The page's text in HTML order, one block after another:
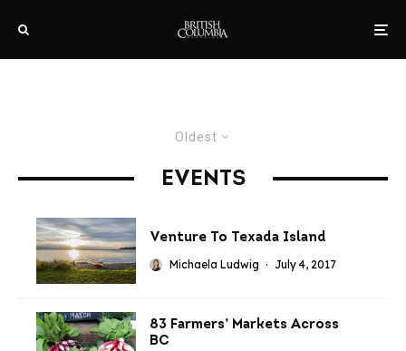
Oldest
EVENTS
Venture To Texada Island
Michaela Ludwig · July 4, 2017
83 Farmers’ Markets Across
BC